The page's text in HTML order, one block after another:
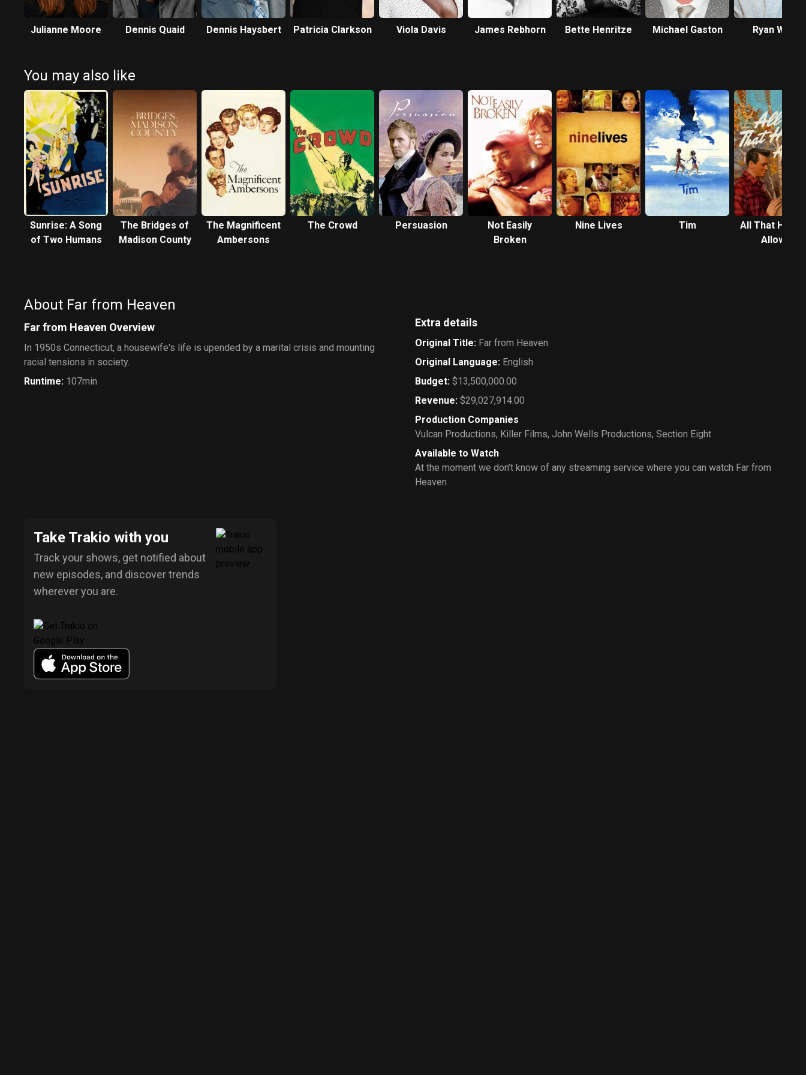
Julianne Moore Dennis Quaid Dennis Haysbert Patricia Clarkson Viola Davis James Rebhorn Bette Henritze Michael Gaston Ryan Ward
You may also like
Sunrise: A Song
of Two Humans
The Bridges of
Madison County
The Magnificent
Ambersons
The Crowd Persuasion
Not Easily
Broken
Nine Lives Tim
All That
Allows
About Far from Heaven
Far from Heaven Overview
In 1950s Connecticut, a housewife's life is upended by a marital crisis and mounting
racial tensions in society.
Runtime: 107min
Extra details
Original Title: Far from Heaven
Original Language: English
Budget: $13,500,000.00
Revenue: $29,027,914.00
Production Companies
Vulcan Productions, Killer Films, John Wells Productions, Section Eight
Available to Watch
At the moment we don’t know of any streaming service where you can watch Far from
Heaven
Take Trakio with you
Track your shows, get notified about
new episodes, and discover trends
wherever you are.